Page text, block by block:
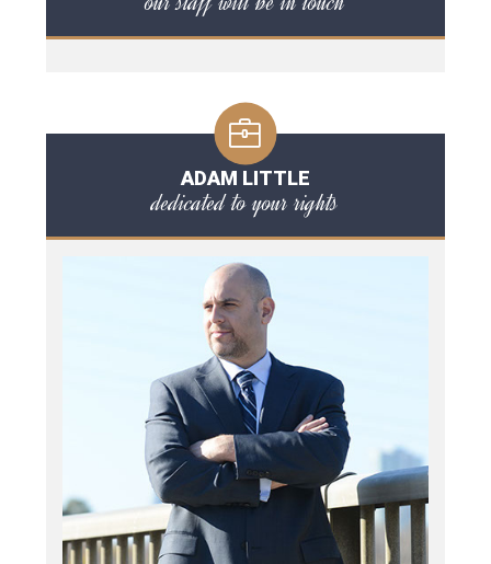
ADAM LITTLE
dedicated to your rights